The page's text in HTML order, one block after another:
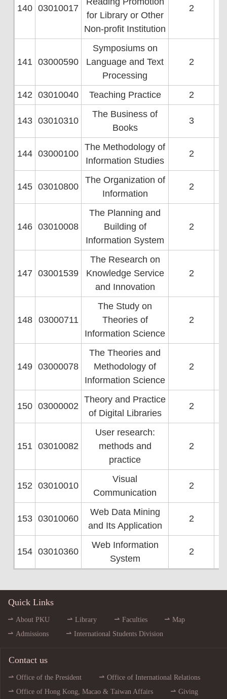
140 03010017
for Library or Other
Non-profit Institution
2
141 03000590
Symposiums on
Language and Text
Processing
2
142 03010040 Teaching Practice 2
143 03010310
The Business of
Books
3
144 03000100
The Methodology of
Information Studies
2
145 03010800
The Organization of
Information
2
146 03010008
The Planning and
Building of
Information System
2
147 03001539
The Research on
Knowledge Service
and Innovation
2
148 03000711
The Study on
Theories of
Information Science
2
149 03000078
The Theories and
Methodology of
Information Science
2
150 03000002
Theory and Practice
of Digital Libraries
2
151 03010082
User research:
methods and
practice
2
152 03010010
Visual
Communication
2
153 03010060
Web Data Mining
and Its Application
2
154 03010360
Web Information
System
2
Quick Links
About PKU Library Faculties
Map
Admissions
International Students Division
Contact us
Office of the President
Office of International Relations
Office of Hong Kong, Macao & Taiwan Affairs
Giving